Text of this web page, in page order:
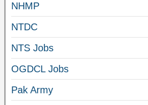
NHMP
NTDC
NTS Jobs
OGDCL Jobs
Pak Army